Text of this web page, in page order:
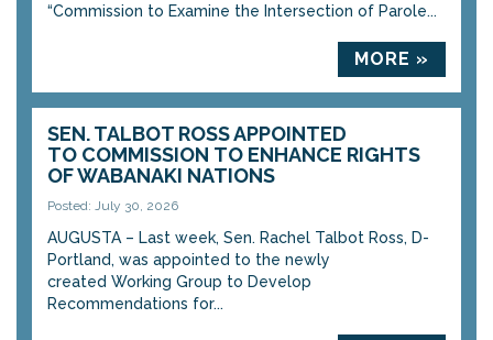
“Commission to Examine the Intersection of Parole...
MORE »
SEN. TALBOT ROSS APPOINTED
TO COMMISSION TO ENHANCE RIGHTS
OF WABANAKI NATIONS
Posted: July 30, 2026
AUGUSTA – Last week, Sen. Rachel Talbot Ross, D-
Portland, was appointed to the newly
created Working Group to Develop
Recommendations for...